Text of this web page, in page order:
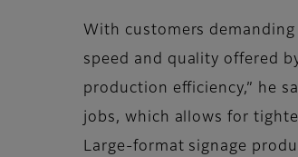
With customers
speed and quality offered
production efficiency,” he
jobs, which allows for
Large-format signage